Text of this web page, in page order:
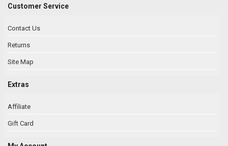
Customer Service
Contact Us
Returns
Site Map
Extras
Affiliate
Gift Card